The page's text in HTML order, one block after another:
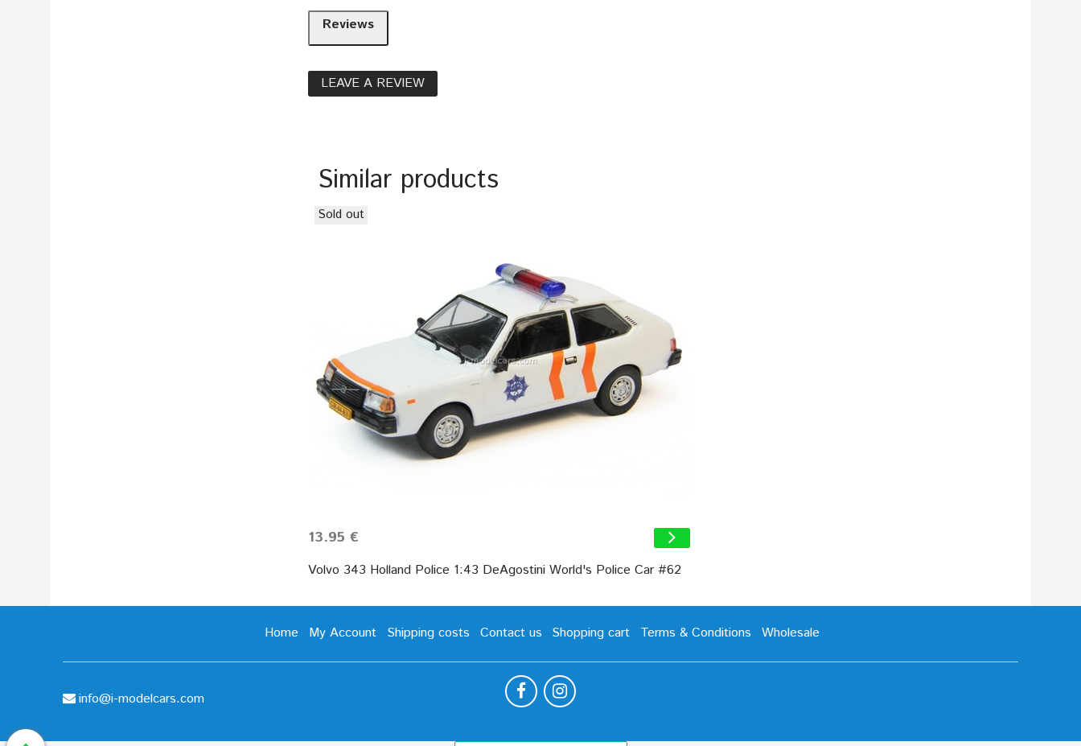
Reviews
LEAVE A REVIEW
Similar products
Sold out
13.95 €
Volvo 343 Holland Police 1:43 DeAgostini World's Police Car #62
Home My Account Shipping costs Contact us Shopping cart Terms & Conditions Wholesale
info@i-modelcars.com